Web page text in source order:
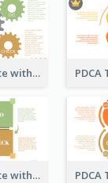
PDCA Template with Gears
PDCA Template with Squares